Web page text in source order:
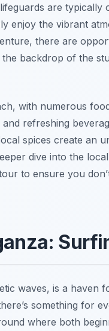
are
enjoy the vibrant
there are
backdrop of the
with numerous
refreshing
spices create an
dive into the
to ensure you
waves, is a haven
something for
where both